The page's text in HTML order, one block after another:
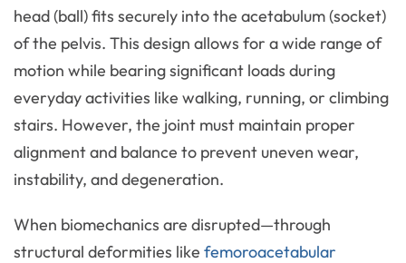
head (ball) fits securely into the acetabulum (socket)
of the pelvis. This design allows for a wide range of
motion while bearing significant loads during
everyday activities like walking, running, or climbing
stairs. However, the joint must maintain proper
alignment and balance to prevent uneven wear,
instability, and degeneration.
When biomechanics are disrupted—through
structural deformities like femoroacetabular